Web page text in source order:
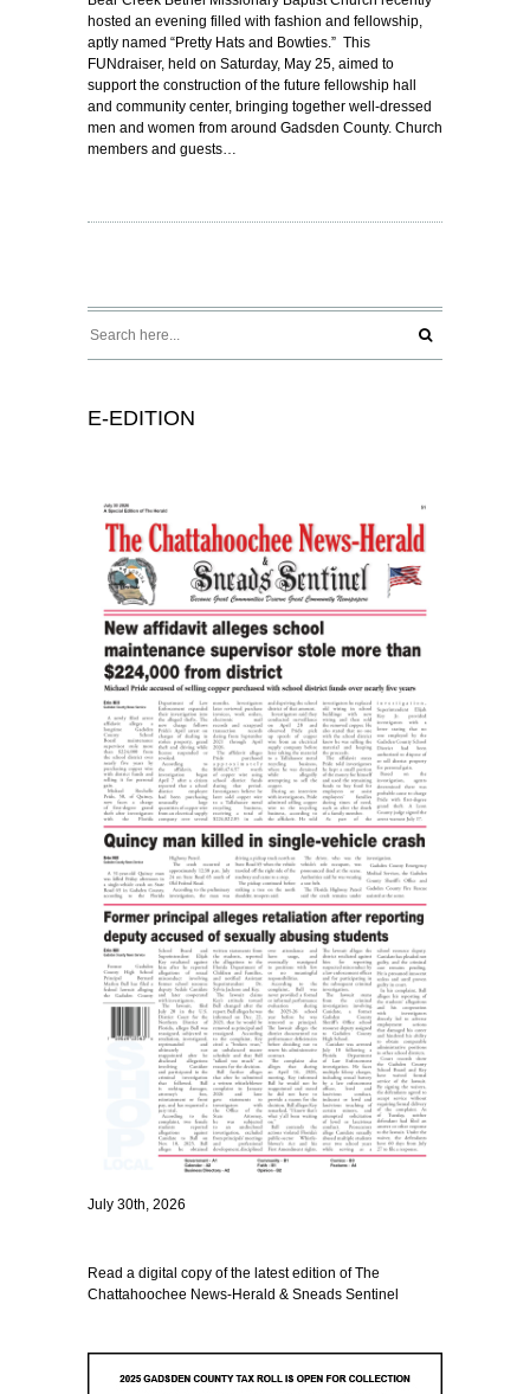
hosted an evening filled with fashion and fellowship,
aptly named “Pretty Hats and Bowties.” This
FUNdraiser, held on Saturday, May 25, aimed to
support the construction of the future fellowship hall
and community center, bringing together well-dressed
men and women from around Gadsden County. Church
members and guests…
E-EDITION
July 30th, 2026
Read a digital copy of the latest edition of The
Chattahoochee News-Herald & Sneads Sentinel